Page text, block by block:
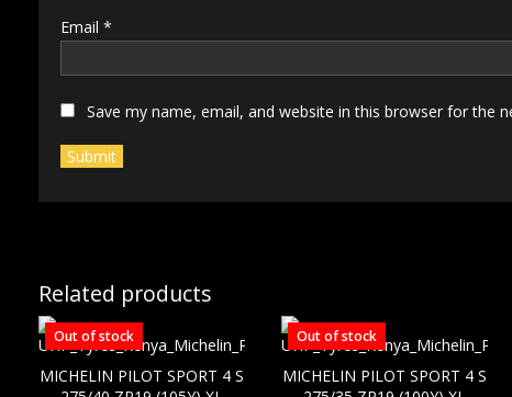
Email*
Save my name, email, and website in this browser for the
Related products
Out of stock
MICHELIN PILOT SPORT 4 S
Out of stock
MICHELIN PILOT SPORT 4 S